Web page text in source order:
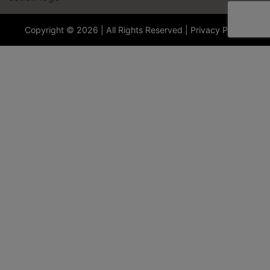
Copyright © 2026 | All Rights Reserved | Privacy Policy